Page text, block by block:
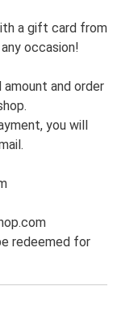
a gift card from
occasion!
and order
you will
redeemed for